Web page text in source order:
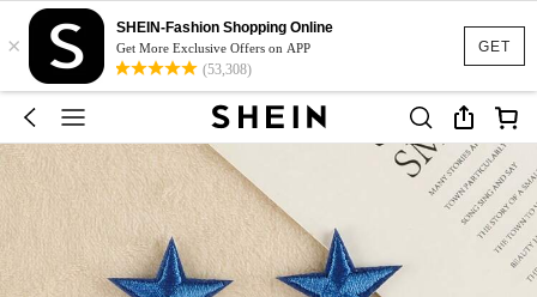
GET
×
SHEIN-Fashion Shopping Online
Get More Exclusive Offers on APP
(53,308)